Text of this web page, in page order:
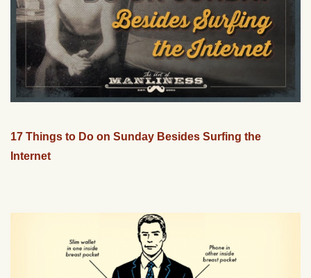
17 Things to Do on Sunday Besides Surfing the
Internet